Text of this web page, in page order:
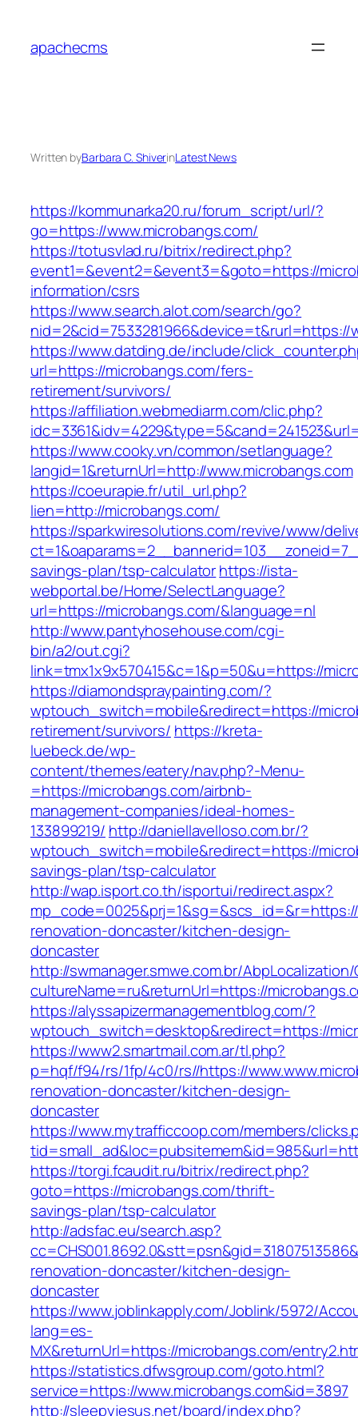
content
apachecms
Written byBarbara C. ShiverinLatest News
https://kommunarka20.ru/forum_script/url/?
go=https://www.microbangs.com/
https://totusvlad.ru/bitrix/redirect.php?
event1=&event2=&event3=&goto=https://
information/csrs
https://www.search.alot.com/search/go?
nid=2&cid=7533281966&device=t&rurl=https://
https://www.datding.de/include/
url=https://microbangs.com/fers-
retirement/survivors/
https://affiliation.webmediarm.com/clic.php?
https://www.cooky.vn/common/setlanguage?
langid=1&returnUrl=http://www.microbangs.com
https://coeurapie.fr/util_url.php?
lien=http://microbangs.com/
https://sparkwiresolutions.com/revive/www/
savings-plan/tsp-calculatorhttps://ista-
webportal.be/Home/SelectLanguage?
url=https://microbangs.com/&language=nl
http://www.pantyhosehouse.com/cgi-
bin/a2/out.cgi?
link=tmx1x9x570415&c=1&p=50&u=https://
https://diamondspraypainting.com/?
wptouch_switch=mobile&redirect=https://
retirement/survivors/ https://kreta-
luebeck.de/wp-
content/themes/eatery/nav.php?-Menu-
=https://microbangs.com/airbnb-
management-companies/ideal-homes-
133899219/ http://daniellavelloso.com.br/?
wptouch_switch=mobile&redirect=https://
savings-plan/tsp-calculator
http://wap.isport.co.th/isportui/redirect.aspx?
renovation-doncaster/kitchen-design-
doncaster
http://swmanager.smwe.com.br/
cultureName=ru&returnUrl=https://
https://alyssapizermanagementblog.com/?
wptouch_switch=desktop&redirect=https://
https://www2.smartmail.com.ar/tl.php?
p=hqf/f94/rs/1fp/4c0/rs//https://
renovation-doncaster/kitchen-design-
doncaster
https://www.mytrafficcoop.com/members/
https://torgi.fcaudit.ru/bitrix/redirect.php?
goto=https://microbangs.com/thrift-
savings-plan/tsp-calculator
http://adsfac.eu/search.asp?
renovation-doncaster/kitchen-design-
doncaster
https://www.joblinkapply.com/Joblink/5972/
lang=es-
MX&returnUrl=https://microbangs.com/
https://statistics.dfwsgroup.com/goto.html?
service=https://www.microbangs.com&id=3897
http://sleepyjesus.net/board/index.php?